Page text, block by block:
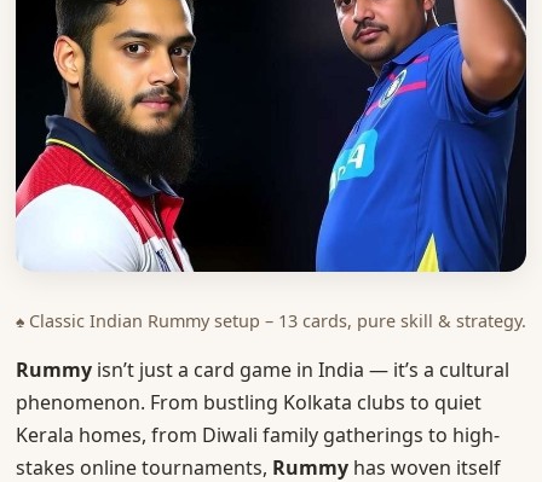
♠ Classic Indian Rummy setup – 13 cards, pure skill & strategy.
Rummyisn’t just a card game in India — it’s a cultural
phenomenon. From bustling Kolkata clubs to quiet
Kerala homes, from Diwali family gatherings to high-
stakes online tournaments, Rummyhas woven itself